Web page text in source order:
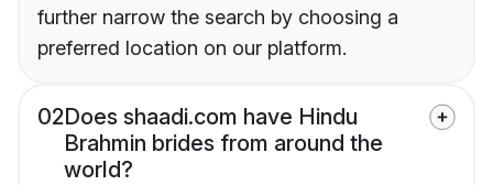
further narrow the search by choosing a
preferred location on our platform.
02Does shaadi.com have Hindu
Brahmin brides from around the
world?